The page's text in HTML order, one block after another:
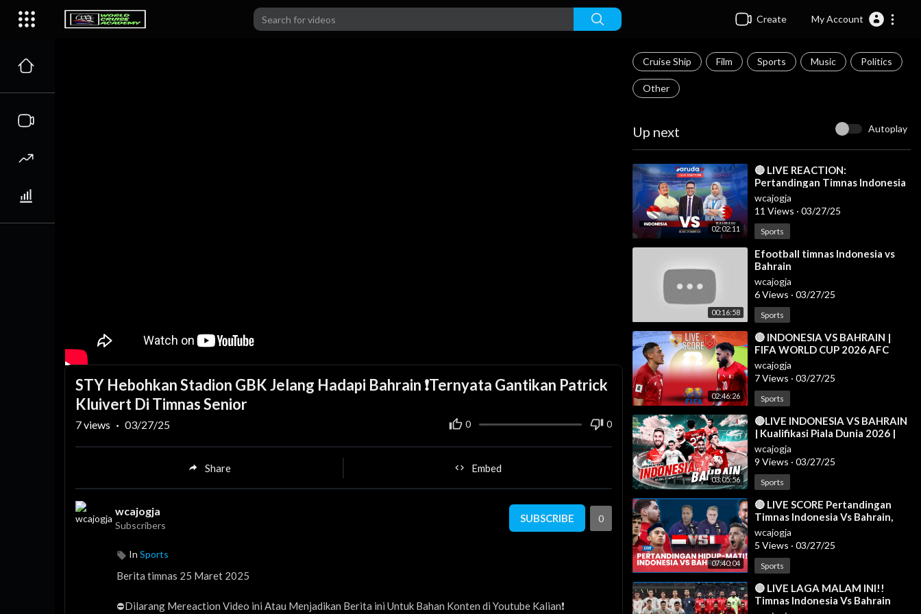
Create My Account
Cruise Ship Film Sports Music Politics
Other
Up next Autoplay
02:02:11
⁣🔴 LIVE REACTION:
Pertandingan Timnas Indonesia
Vs Bahrain
wcajogja
11 Views · 03/27/25
Sports
00:16:58
⁣Efootball timnas Indonesia vs
Bahrain
wcajogja
6 Views · 03/27/25
Sports
02:46:26
⁣🔴 INDONESIA VS BAHRAIN |
FIFA WORLD CUP 2026 AFC
ASIAN QUALIFIERS LIVE SCORE
wcajogja
7 Views · 03/27/25
Sports
03:05:56
⁣🔴LIVE INDONESIA VS BAHRAIN
| Kualifikasi Piala Dunia 2026 |
Live Reaction | 25/03
wcajogja
9 Views · 03/27/25
Sports
07:40:04
⁣🔴 LIVE SCORE Pertandingan
Timnas Indonesia Vs Bahrain,
Prabowo Bakal Nonton
Langsung di GBK
wcajogja
5 Views · 03/27/25
Sports
⁣🔴 LIVE LAGA MALAM INI!!
Timnas Indonesia Vs Bahrain
STY Hebohkan Stadion GBK Jelang Hadapi Bahrain ❗Ternyata Gantikan Patrick
Kluivert Di Timnas Senior
0 0
7views · 03/27/25
Share Embed
wcajogja
Subscribers
SUBSCRIBE 0
In Sports
Berita timnas 25 Maret 2025
⛔️Dilarang Mereaction Video ini Atau Menjadikan Berita ini Untuk Bahan Konten di Youtube Kalian❗️